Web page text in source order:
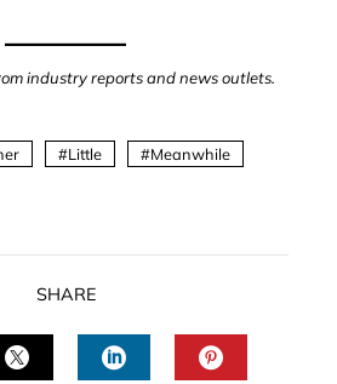
industry reports and news outlets.
Little
Meanwhile
SHARE